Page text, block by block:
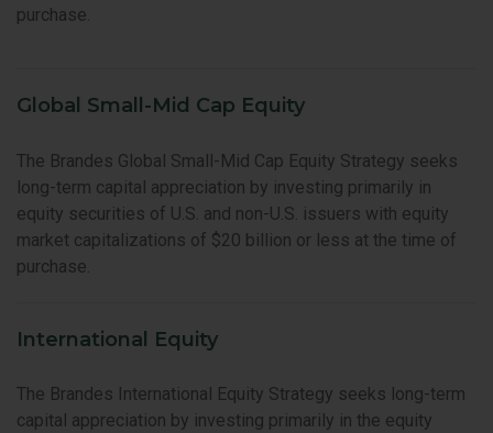
purchase.
Global Small-Mid Cap Equity
The Brandes Global Small-Mid Cap Equity Strategy seeks
long-term capital appreciation by investing primarily in
equity securities of U.S. and non-U.S. issuers with equity
market capitalizations of $20 billion or less at the time of
purchase.
International Equity
The Brandes International Equity Strategy seeks long-term
capital appreciation by investing primarily in the equity